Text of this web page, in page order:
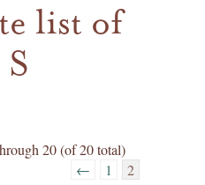
list of
20 (of 20 total)
←
1 2